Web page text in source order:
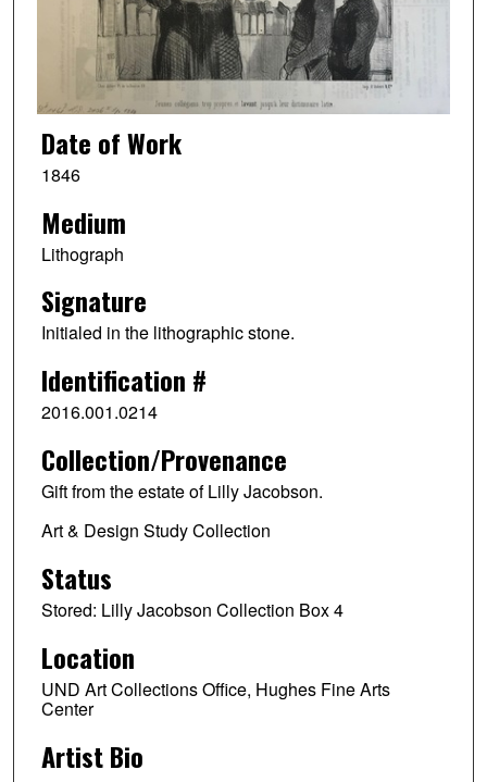
Date of Work
1846
Medium
Lithograph
Signature
Initialed in the lithographic stone.
Identification #
2016.001.0214
Collection/Provenance
Gift from the estate of Lilly Jacobson.
Art & Design Study Collection
Status
Stored: Lilly Jacobson Collection Box 4
Location
UND Art Collections Office, Hughes Fine Arts
Center
Artist Bio